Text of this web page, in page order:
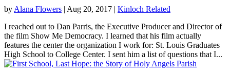
by Alana Flowers | Aug 20, 2017 | Kinloch Related
I reached out to Dan Parris, the Executive Producer and Director of
the film Show Me Democracy. I learned that his film actually
features the center the organization I work for: St. Louis Graduates
High School to College Center. I sent him a list of questions that I...